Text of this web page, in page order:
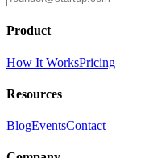
Product
How It WorksPricing
Resources
BlogEventsContact